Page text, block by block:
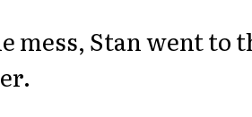
mess, Stan went to